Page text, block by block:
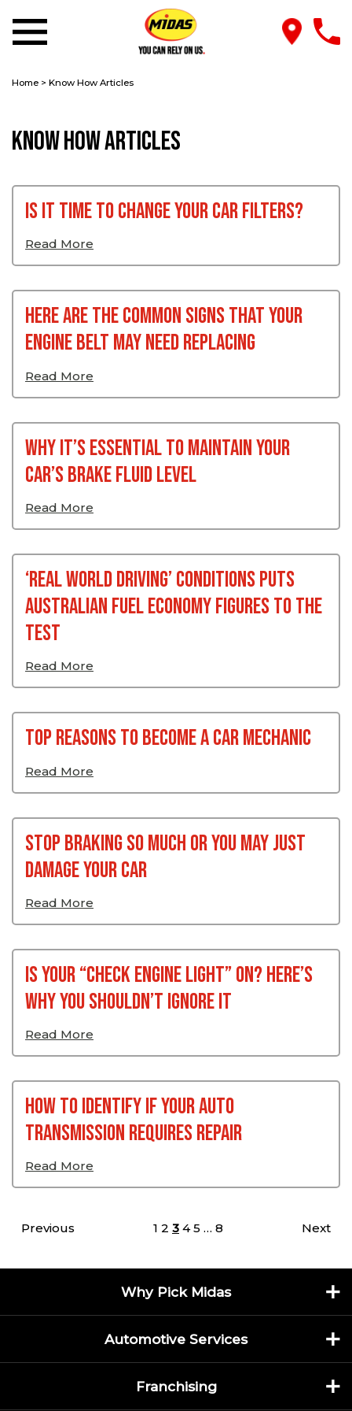
Home > Know How Articles
Know How Articles
Is it time to change your car filters?
Read More
Here Are The Common Signs That Your
Engine Belt May Need Replacing
Read More
Why It’s Essential To Maintain Your
Car’s Brake Fluid Level
Read More
‘Real World Driving’ Conditions Puts
Australian Fuel Economy Figures To The
Test
Read More
Top Reasons To Become A Car Mechanic
Read More
Stop Braking So Much Or You May Just
Damage Your Car
Read More
Is Your “Check Engine Light” On? Here’s
Why You Shouldn’t Ignore It
Read More
How To Identify If Your Auto
Transmission Requires Repair
Read More
Posts pagination
Previous 1 2 3 4 5 … 8 Next
Why Pick Midas
Automotive Services
Franchising